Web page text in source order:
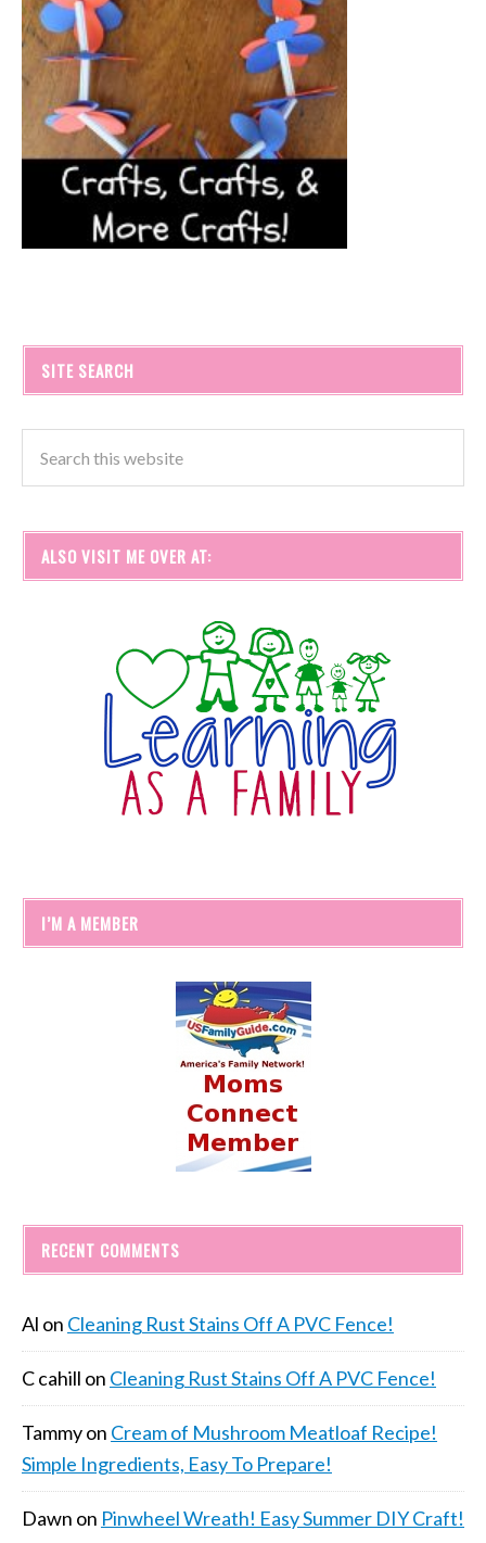
SITE SEARCH
ALSO VISIT ME OVER AT:
I’M A MEMBER
RECENT COMMENTS
Al on Cleaning Rust Stains Off A PVC Fence!
C cahill on Cleaning Rust Stains Off A PVC Fence!
Tammyon Cream of Mushroom Meatloaf Recipe!
Simple Ingredients, Easy To Prepare!
Dawn on Pinwheel Wreath! Easy Summer DIY Craft!